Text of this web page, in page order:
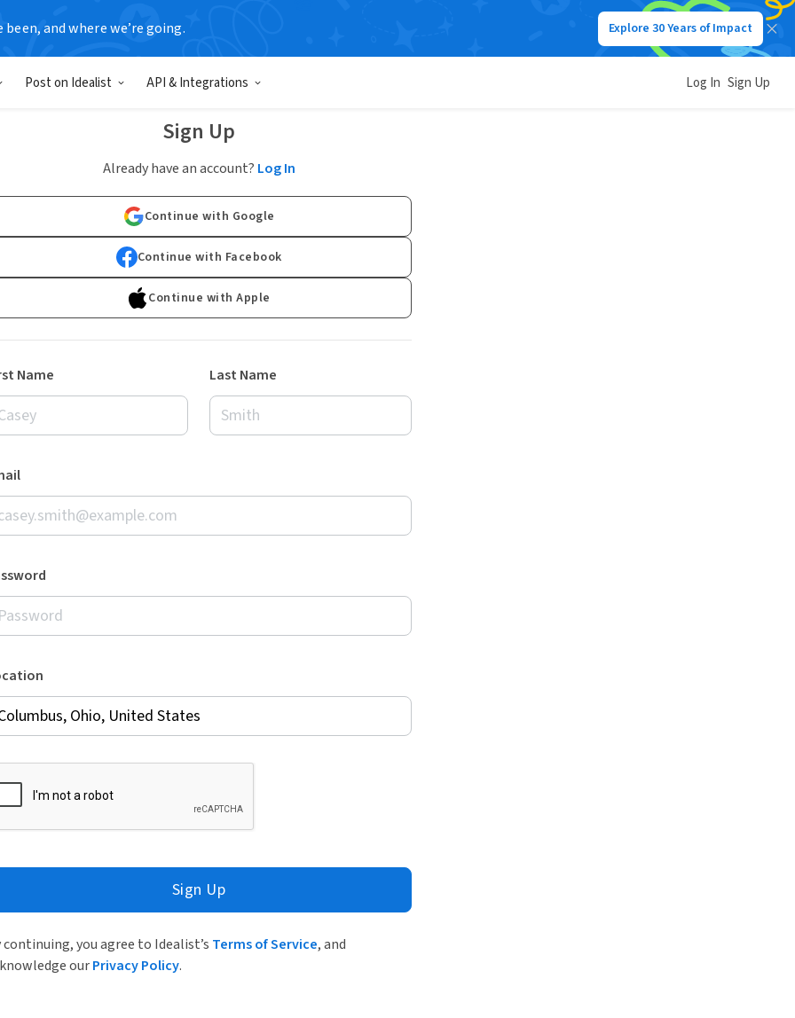
been, and where we’re going. Explore 30 Years of Impact
Post on Idealist API & Integrations Log In Sign Up
Sign Up
Already have an account? Log In
Continue with Google
Continue with Facebook
Continue with Apple
Name Last Name
Sign Up
continuing, you agree to Idealist’s Terms of Service, and
ourPrivacy Policy.